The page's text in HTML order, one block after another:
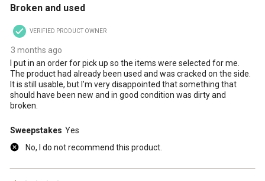
Broken and used
VERIFIED PRODUCT OWNER
3 months ago
I put in an order for pick up so the items were selected for me.
The product had already been used and was cracked on the side.
It is still usable, but I’m very disappointed that something that
should have been new and in good condition was dirty and
broken.
Sweepstakes Yes
No, I do not recommend this product.